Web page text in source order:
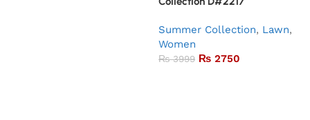
Summer Collection, Lawn,
Women
₨3999 ₨ 2750